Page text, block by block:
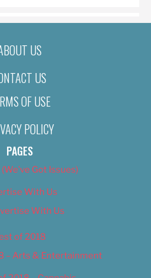
US
US
OF USE
POLICY
PAGES
Got Issues)
With Us
With Us
of 2018
– Arts & Entertainment